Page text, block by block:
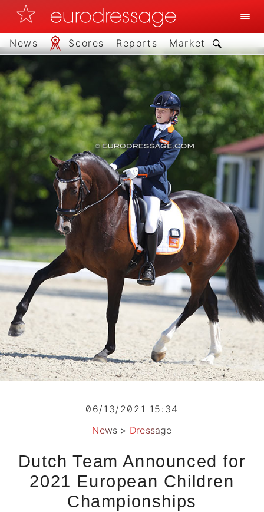
News Scores Reports Market
06/13/2021 15:34
News > Dressage
Dutch Team Announced for
2021 European Children
Championships